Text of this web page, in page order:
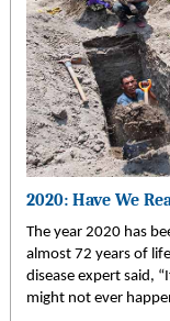
2020: Have We
The year 2020 has
almost 72 years of
disease expert said,
might not ever